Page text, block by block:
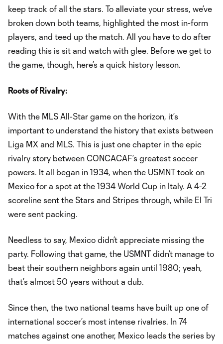
keep track of all the stars. To alleviate your stress, we’ve
broken down both teams, highlighted the most in-form
players, and teed up the match. All you have to do after
reading this is sit and watch with glee. Before we get to
the game, though, here’s a quick history lesson.
Roots of Rivalry:
With the MLS All-Star game on the horizon, it’s
important to understand the history that exists between
Liga MX and MLS. This is just one chapter in the epic
rivalry story between CONCACAF’s greatest soccer
powers. It all began in 1934, when the USMNT took on
Mexico for a spot at the 1934 World Cup in Italy. A 4-2
scoreline sent the Stars and Stripes through, while El Tri
were sent packing.
Needless to say, Mexico didn’t appreciate missing the
party. Following that game, the USMNT didn’t manage to
beat their southern neighbors again until 1980; yeah,
that’s almost 50 years without a dub.
Since then, the two national teams have built up one of
international soccer’s most intense rivalries. In 74
matches against one another, Mexico leads the series by